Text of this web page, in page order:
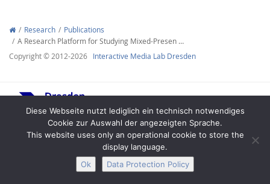
Facebook
Youtube
RSS
Research
Publications
A Research Platform for Studying Mixed-Presen …
Copyright © 2012-2026 Interactive Media Lab Dresden
Legal Notice Privacy
Diese Webseite nutzt lediglich ein technisch notwendiges
Cookie zur Auswahl der angezeigten Sprache.
This website uses only an operational cookie to store the
display language.
Ok
Data Protection Policy